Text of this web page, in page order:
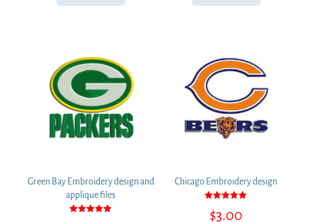
Green Bay Embroidery design and
applique files
Chicago Embroidery design
5.00
$3.00